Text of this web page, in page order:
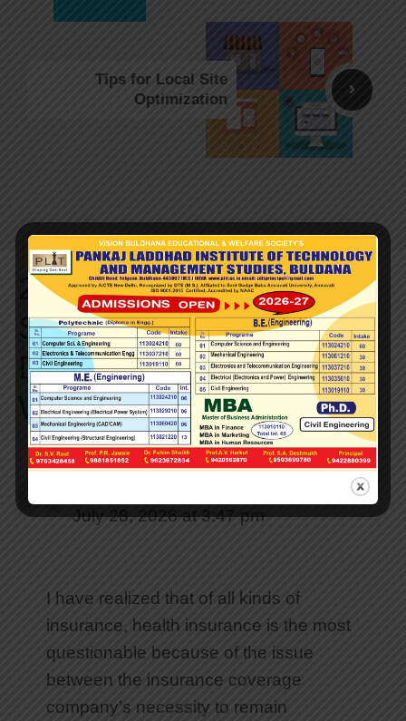
Tips for Local Site
Optimization
2 thoughts on “How to
Setup a Content
Delivery Network for
WordPress”
July 28, 2026 at 3:47 pm
I have realized that of all kinds of
insurance, health insurance is the most
questionable because of the issue
between the insurance coverage
company’s necessity to remain